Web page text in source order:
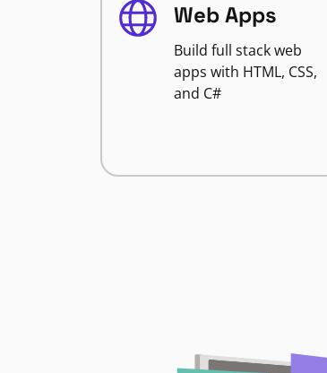
Web Apps
Build full stack web
apps with HTML, CSS,
and C#